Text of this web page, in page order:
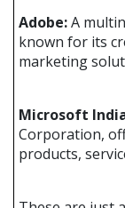
Adobe:A
known for its
marketing
Microsoft
Corporation,
products,